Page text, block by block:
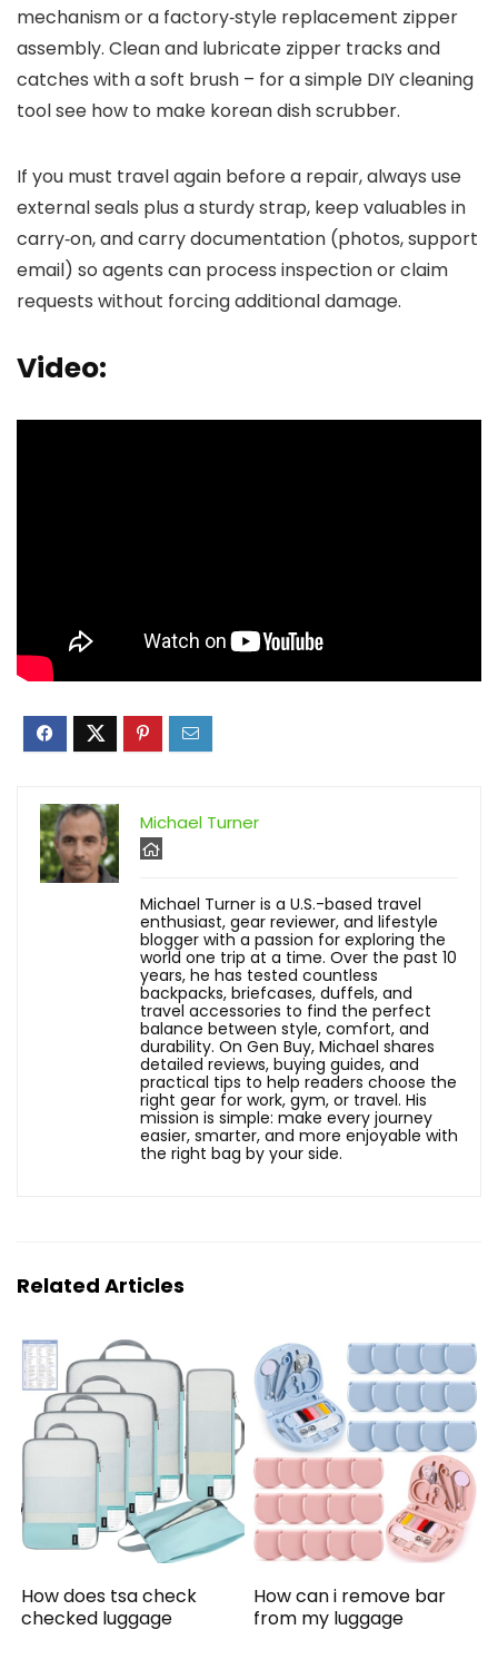
mechanism or a factory‑style replacement zipper
assembly. Clean and lubricate zipper tracks and
catches with a soft brush – for a simple DIY cleaning
tool see how to make korean dish scrubber.
If you must travel again before a repair, always use
external seals plus a sturdy strap, keep valuables in
carry‑on, and carry documentation (photos, support
email) so agents can process inspection or claim
requests without forcing additional damage.
Video:
Michael Turner
Michael Turner is a U.S.-based travel
enthusiast, gear reviewer, and lifestyle
blogger with a passion for exploring the
world one trip at a time. Over the past 10
years, he has tested countless
backpacks, briefcases, duffels, and
travel accessories to find the perfect
balance between style, comfort, and
durability. On Gen Buy, Michael shares
detailed reviews, buying guides, and
practical tips to help readers choose the
right gear for work, gym, or travel. His
mission is simple: make every journey
easier, smarter, and more enjoyable with
the right bag by your side.
Related Articles
How does tsa check
checked luggage
How can i remove bar
from my luggage